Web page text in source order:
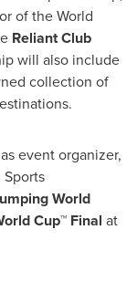
of the World
Reliant Club
will also include
collection of
event organizer,
World
Cup™ Final at